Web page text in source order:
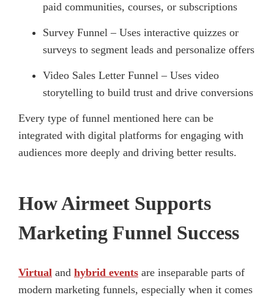
paid communities, courses, or subscriptions
Survey Funnel – Uses interactive quizzes or
surveys to segment leads and personalize offers
Video Sales Letter Funnel – Uses video
storytelling to build trust and drive conversions
Every type of funnel mentioned here can be
integrated with digital platforms for engaging with
audiences more deeply and driving better results.
How Airmeet Supports
Marketing Funnel Success
Virtual and hybrid events are inseparable parts of
modern marketing funnels, especially when it comes